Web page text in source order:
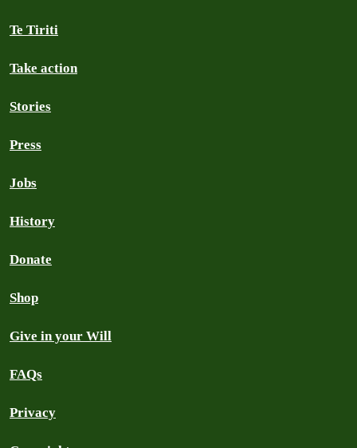
Te Tiriti
Take action
Stories
Press
Jobs
History
Donate
Shop
Give in your Will
FAQs
Privacy